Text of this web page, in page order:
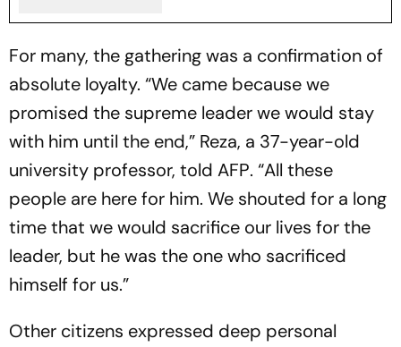
For many, the gathering was a confirmation of
absolute loyalty. “We came because we
promised the supreme leader we would stay
with him until the end,” Reza, a 37-year-old
university professor, told AFP. “All these
people are here for him. We shouted for a long
time that we would sacrifice our lives for the
leader, but he was the one who sacrificed
himself for us.”
Other citizens expressed deep personal